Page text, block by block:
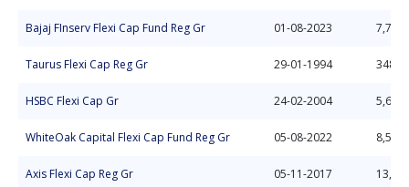
Bajaj FInserv Flexi Cap Fund Reg Gr 01-08-2023
Taurus Flexi Cap Reg Gr 29-01-1994
HSBC Flexi Cap Gr 24-02-2004
WhiteOak Capital Flexi Cap Fund Reg Gr 05-08-2022
Axis Flexi Cap Reg Gr 05-11-2017